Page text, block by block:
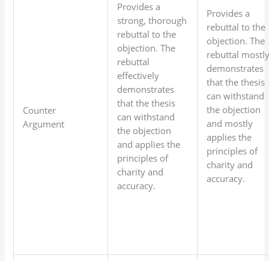
Counter
Argument
Provides a
strong, thorough
rebuttal to the
objection. The
rebuttal
effectively
demonstrates
that the thesis
can withstand
the objection
and applies the
principles of
charity and
accuracy.
Provides a
rebuttal to the
objection. The
rebuttal
demonstrates
that the thesis
can withstand
the objection
and mostly
applies the
principles of
charity and
accuracy.